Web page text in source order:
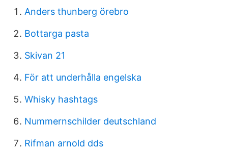
Anders thunberg örebro
Bottarga pasta
Skivan 21
För att underhålla engelska
Whisky hashtags
Nummernschilder deutschland
Rifman arnold dds